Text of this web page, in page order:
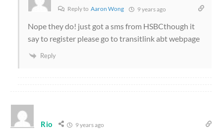
Reply to Aaron Wong 9 years ago
Nope they do! just got a sms from HSBCthough it
say to register please go to transitlink abt webpage
Reply
Rio 9 years ago